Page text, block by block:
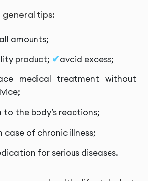
general tips:
amounts;
product;
avoid excess;
medical treatment without
the body’s reactions;
case of chronic illness;
for serious diseases.